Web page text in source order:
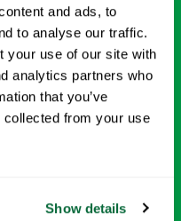
and ads, to
to analyse our traffic.
your use of our site with
analytics partners who
that you’ve
collected from your use
Show details
looking and